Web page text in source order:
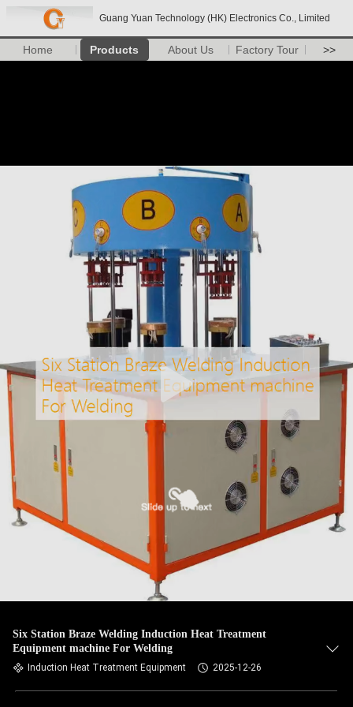
Guang Yuan Technology (HK) Electronics Co., Limited
Home Products About Us Factory Tour >>
Six Station Braze Welding Induction Heat Treatment
Equipment machine For Welding
Induction Heat Treatment Equipment 2025-12-26